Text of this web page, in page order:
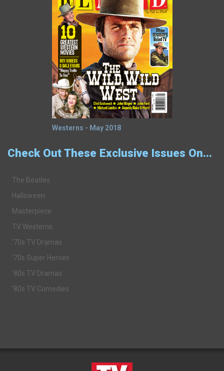
Westerns - May 2018
Check Out These Exclusive Issues On...
The Beatles
Halloween
Masterpiece
TV Westerns
'70s TV Dramas
'70s Super Heroes
'80s TV Dramas
'80s TV Comedies